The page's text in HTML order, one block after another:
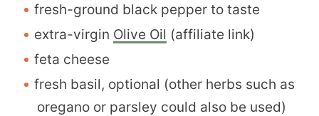
fresh-ground black pepper to taste
extra-virgin Olive Oil (affiliate link)
feta cheese
fresh basil, optional (other herbs such as
oregano or parsley could also be used)